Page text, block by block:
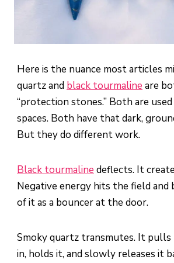
Here is the nuance most articles
quartz and black tourmaline are
“protection stones.” Both are
spaces. Both have that dark,
But they do different work.
Black tourmaline deflects. It
Negative energy hits the field and
of it as a bouncer at the door.
Smoky quartz transmutes. It pulls
in, holds it, and slowly releases it